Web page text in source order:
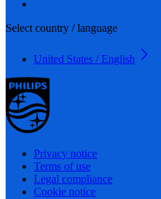
Select country / language
United States / English
Privacy notice
Terms of use
Legal compliance
Cookie notice